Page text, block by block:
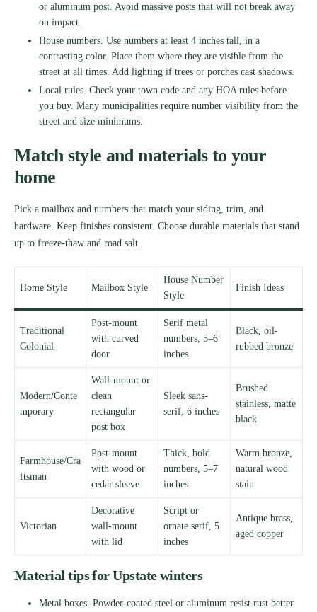
or aluminum post. Avoid massive posts that will not break away
on impact.
House numbers. Use numbers at least 4 inches tall, in a
contrasting color. Place them where they are visible from the
street at all times. Add lighting if trees or porches cast shadows.
Local rules. Check your town code and any HOA rules before
you buy. Many municipalities require number visibility from the
street and size minimums.
Match style and materials to your
home
Pick a mailbox and numbers that match your siding, trim, and
hardware. Keep finishes consistent. Choose durable materials that stand
up to freeze-thaw and road salt.
Home Style Mailbox Style
House Number
Style
Finish Ideas
Traditional
Colonial
Post-mount
with curved
door
Serif metal
numbers, 5–6
inches
Black, oil-
rubbed bronze
Modern/Conte
mporary
Wall-mount or
clean
rectangular
post box
Sleek sans-
serif, 6 inches
Brushed
stainless, matte
black
Farmhouse/Cra
ftsman
Post-mount
with wood or
cedar sleeve
Thick, bold
numbers, 5–7
inches
Warm bronze,
natural wood
stain
Victorian
Decorative
wall-mount
with lid
Script or
ornate serif, 5
inches
Antique brass,
aged copper
Material tips for Upstate winters
Metal boxes. Powder-coated steel or aluminum resist rust better